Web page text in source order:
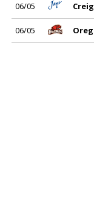
06/05
06/05